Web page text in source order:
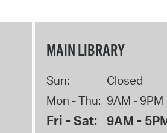
MAIN LIBRARY
Sun:
Closed
Mon - Thu: 9AM - 9PM
Fri - Sat: 9AM -